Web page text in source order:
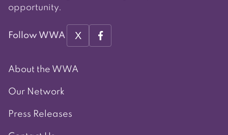
opportunity.
Follow WWA X
About the WWA
Our Network
Press Releases